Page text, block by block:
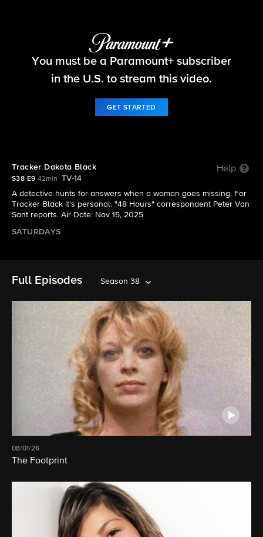
48 Hours
You must be a Paramount+ subscriber
in the U.S. to stream this video.
GET STARTED
Tracker Dakota Black Help
S38 E9 42min
TV-14
A detective hunts for answers when a woman goes missing. For
Tracker Black it's personal. "48 Hours" correspondent Peter Van
Sant reports. Air Date: Nov 15, 2025
SATURDAYS
Full Episodes Season 38
08/01/26
The Footprint